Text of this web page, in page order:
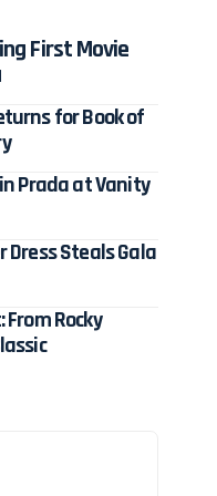
First Movie
for Book of
Prada at Vanity
Dress Steals Gala
Rocky